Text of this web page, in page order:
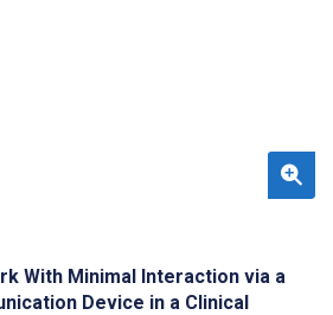
With Minimal Interaction via a
Device in a Clinical